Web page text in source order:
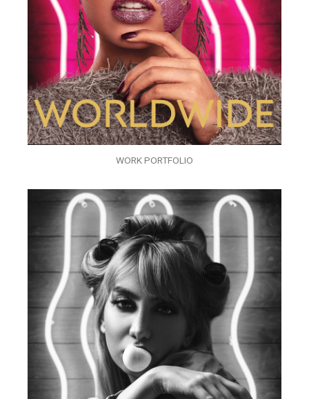
WORK PORTFOLIO